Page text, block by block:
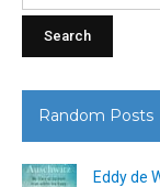
Random Posts
Eddy de